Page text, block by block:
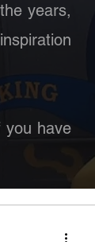
years,
you have